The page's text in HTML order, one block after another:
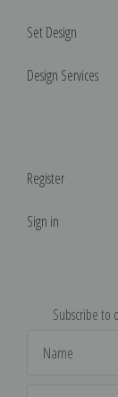
Set Design
Design Services
Register
Sign in
Subscribe to
Address